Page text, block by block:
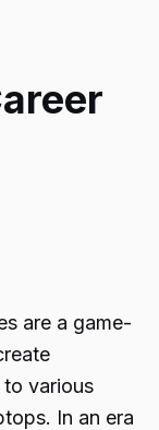
are a game-
various
In an era